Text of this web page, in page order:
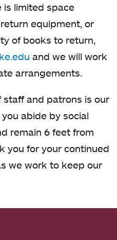
limited space
equipment, or
of books to return,
and we will work
arrangements.
staff and patrons is our
abide by social
remain 6 feet from
you for your continued
we work to keep our